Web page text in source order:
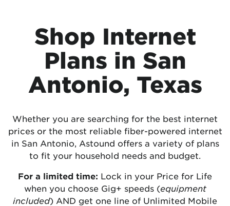
Shop Internet
Plans in San
Antonio, Texas
Whether you are searching for the best internet
prices or the most reliable fiber-powered internet
in San Antonio, Astound offers a variety of plans
to fit your household needs and budget.
For a limited time: Lock in your Price for Life
when you choose Gig+ speeds (equipment
included) AND get one line of Unlimited Mobile